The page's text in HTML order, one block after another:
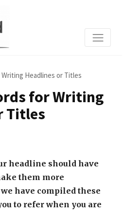
Headlines or Titles
for Writing
Titles
headline should have
them more
have compiled these
to refer when you are